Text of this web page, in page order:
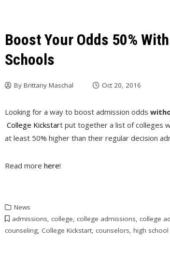
Boost Your Odds 50%
Schools
ByBrittany Maschal Oct 20, 2016
Looking for a way to boost admission odds
College Kickstart put together a list of colleges
at least 50% higher than their regular decision
Read morehere!
News
admissions,college,college admissions,college
counseling,College Kickstart,counselors,high school